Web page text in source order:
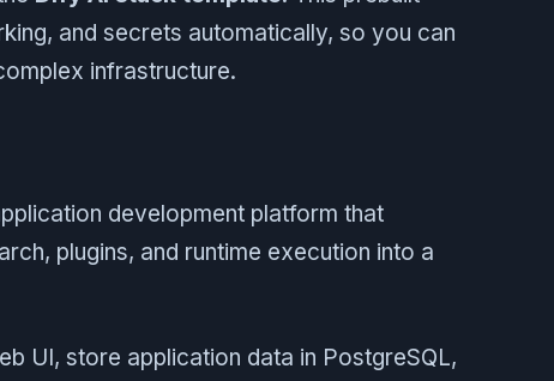
and secrets automatically, so you can
infrastructure.
development platform that
plugins, and runtime execution into a
UI, store application data in PostgreSQL,